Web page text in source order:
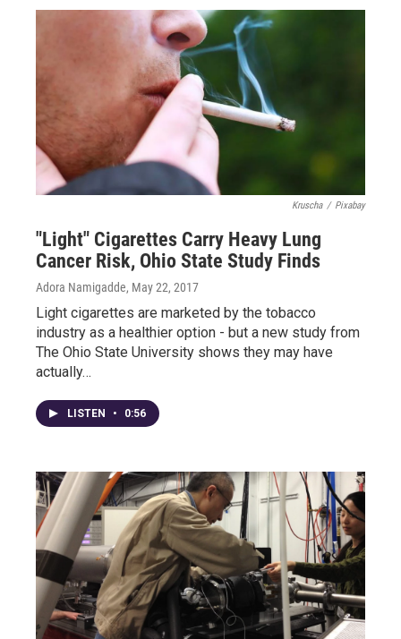
Kruscha / Pixabay
"Light" Cigarettes Carry Heavy Lung
Cancer Risk, Ohio State Study Finds
Adora Namigadde, May 22, 2017
Light cigarettes are marketed by the tobacco
industry as a healthier option - but a new study from
The Ohio State University shows they may have
actually…
LISTEN • 0:56